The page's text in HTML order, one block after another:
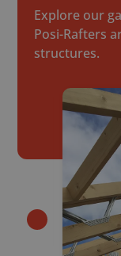
Explore our
Posi-Rafters
structures.